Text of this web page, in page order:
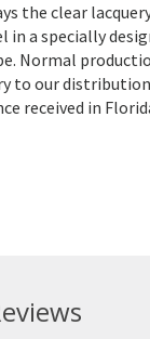
the clear
in a specially
Normal
to our
received in